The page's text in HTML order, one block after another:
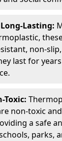
Lasting:
non-
last for
Toxic:
non-toxic
a safe
parks,